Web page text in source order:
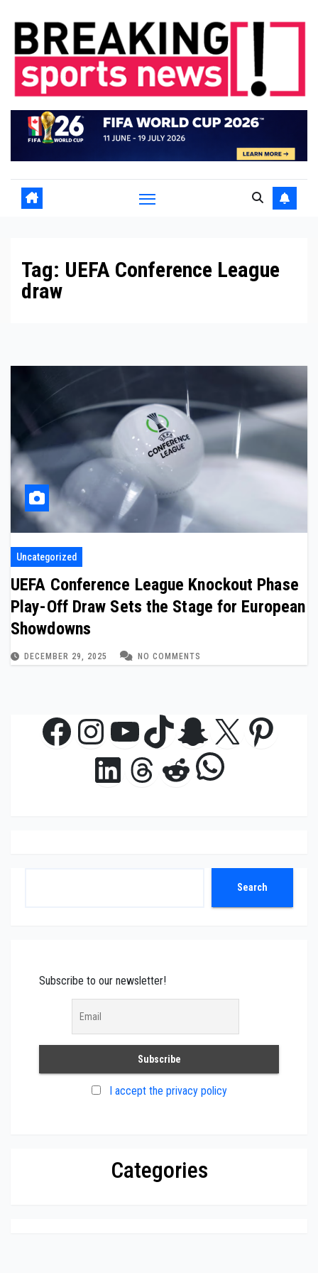
content
Tag: UEFA Conference League
draw
Uncategorized
UEFA Conference League Knockout Phase
Play-Off Draw Sets the Stage for European
Showdowns
DECEMBER 29, 2025 NO COMMENTS
Facebook
Instagram
YouTube
TikTok
Snapchat
X
LinkedIn
Threads
Reddit
Search
Subscribe to our newsletter!
I accept the privacy policy
Categories